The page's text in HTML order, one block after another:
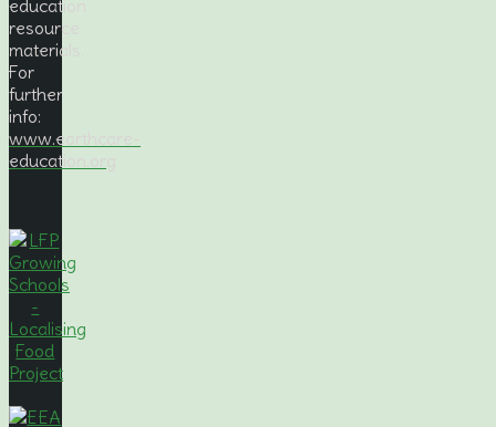
education
resource
materials.
For
further
info:
www.earthcare-
education.org